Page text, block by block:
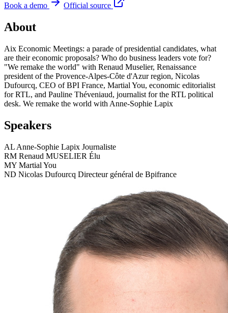
Book a demo
Official source
About
Aix Economic Meetings: a parade of presidential candidates, what
are their economic proposals? Who do business leaders vote for?
"We remake the world" with Renaud Muselier, Renaissance
president of the Provence-Alpes-Côte d'Azur region, Nicolas
Dufourcq, CEO of BPI France, Martial You, economic editorialist
for RTL, and Pauline Théveniaud, journalist for the RTL political
desk. We remake the world with Anne-Sophie Lapix
Speakers
AL Anne-Sophie Lapix Journaliste
RM Renaud MUSELIER Élu
MY Martial You
ND Nicolas Dufourcq Directeur général de Bpifrance